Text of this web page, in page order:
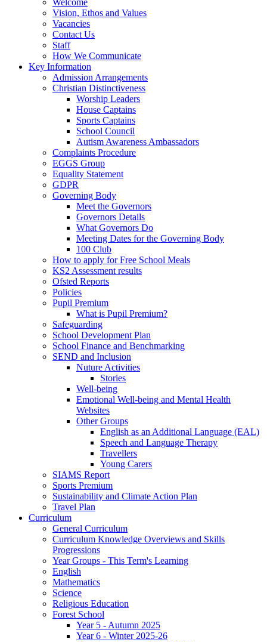
Vision, Ethos and Values
Vacancies
Contact Us
Staff
How We Communicate
Key Information
Admission Arrangements
Christian Distinctiveness
Worship Leaders
House Captains
Sports Captains
School Council
Autism Awareness Ambassadors
Complaints Procedure
EGGS Group
Equality Statement
GDPR
Governing Body
Meet the Governors
Governors Details
What Governors Do
Meeting Dates for the Governing Body
100 Club
How to apply for Free School Meals
KS2 Assessment results
Ofsted Reports
Policies
Pupil Premium
What is Pupil Premium?
Safeguarding
School Development Plan
School Finance and Benchmarking
SEND and Inclusion
Nuture Activities
Stories
Well-being
Emotional Well-being and Mental Health
Websites
Other Groups
English as an Additional Language (EAL)
Speech and Language Therapy
Travellers
Young Carers
SIAMS Report
Sports Premium
Sustainability and Climate Action Plan
Travel Plan
Curriculum
General Curriculum
Curriculum Knowledge Overviews and Skills
Progressions
Year Groups - This Term's Learning
English
Mathematics
Science
Religious Education
Forest School
Year 5 - Autumn 2025
Year 6 - Winter 2025-26